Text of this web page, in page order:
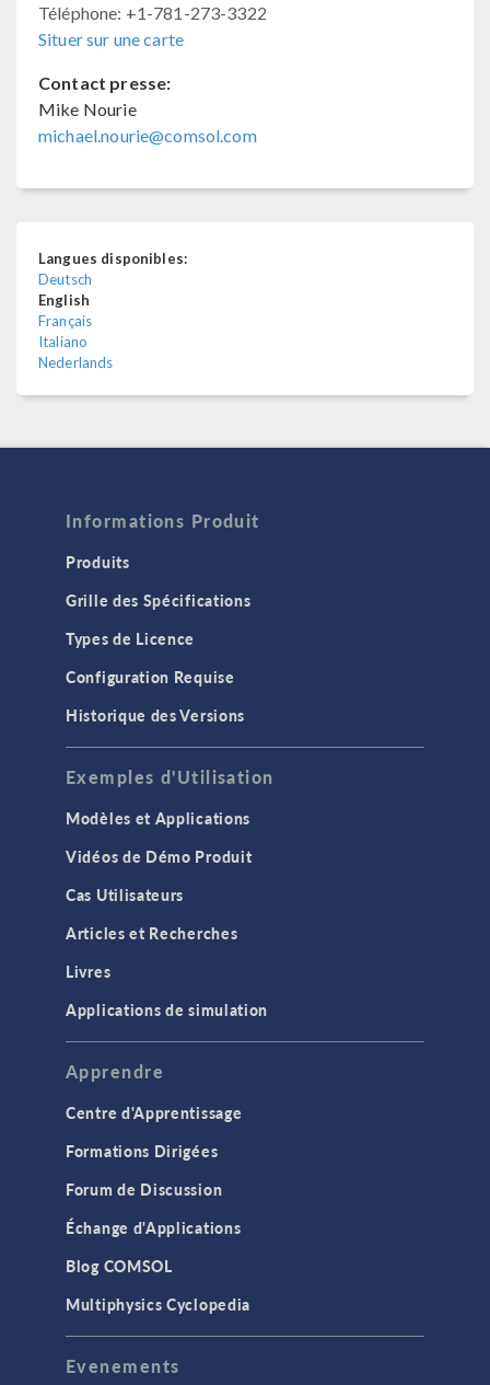
Téléphone: +1-781-273-3322
Situer sur une carte
Contact presse:
Mike Nourie
michael.nourie@comsol.com
Langues disponibles:
Deutsch
English
Français
Italiano
Nederlands
Informations Produit
Produits
Grille des Spécifications
Types de Licence
Configuration Requise
Historique des Versions
Exemples d'Utilisation
Modèles et Applications
Vidéos de Démo Produit
Cas Utilisateurs
Articles et Recherches
Livres
Applications de simulation
Apprendre
Centre d'Apprentissage
Formations Dirigées
Forum de Discussion
Échange d'Applications
Blog COMSOL
Multiphysics Cyclopedia
Evenements